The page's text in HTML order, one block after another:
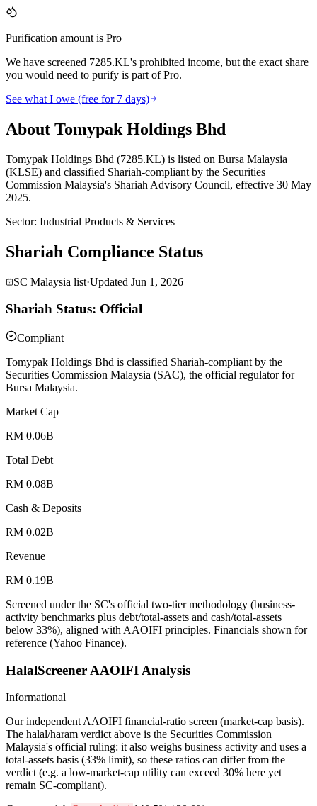
Purification amount is Pro
We have screened 7285.KL's prohibited income, but the exact share
you would need to purify is part of Pro.
See what I owe (free for 7 days)
About Tomypak Holdings Bhd
Tomypak Holdings Bhd (7285.KL) is listed on Bursa Malaysia
(KLSE) and classified Shariah-compliant by the Securities
Commission Malaysia's Shariah Advisory Council, effective 30 May
2025.
Sector: Industrial Products & Services
Shariah Compliance Status
SC Malaysia list·Updated Jun 1, 2026
Shariah Status: Official
Compliant
Tomypak Holdings Bhd is classified Shariah-compliant by the
Securities Commission Malaysia (SAC), the official regulator for
Bursa Malaysia.
Market Cap
RM 0.06B
Total Debt
RM 0.08B
Cash & Deposits
RM 0.02B
Revenue
RM 0.19B
Screened under the SC's official two-tier methodology (business-
activity benchmarks plus debt/total-assets and cash/total-assets
below 33%), aligned with AAOIFI principles. Financials shown for
reference (Yahoo Finance).
HalalScreener AAOIFI Analysis
Informational
Our independent AAOIFI financial-ratio screen (market-cap basis).
The halal/haram verdict above is the Securities Commission
Malaysia's official ruling: it also weighs business activity and uses a
total-assets basis (33% limit), so these ratios can differ from the
verdict (e.g. a low-market-cap utility can exceed 30% here yet
remain SC-compliant).